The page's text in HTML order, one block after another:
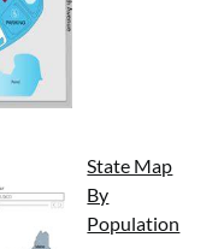
State Map
By
Population